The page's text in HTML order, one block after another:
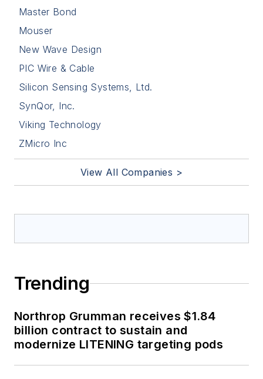
Master Bond
Mouser
New Wave Design
PIC Wire & Cable
Silicon Sensing Systems, Ltd.
SynQor, Inc.
Viking Technology
ZMicro Inc
View All Companies >
Trending
Northrop Grumman receives $1.84
billion contract to sustain and
modernize LITENING targeting pods